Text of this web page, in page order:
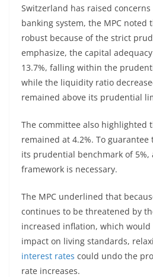
Switzerland has raised
banking system, the MPC noted
robust because of the strict
emphasize, the capital
13.7%, falling within the
while the liquidity ratio
remained above its prudential
The committee also highlighted
remained at 4.2%. To guarantee
its prudential benchmark of
framework is necessary.
The MPC underlined that
continues to be threatened by
increased inflation, which would
impact on living standards,
interest rates could undo the
rate increases.